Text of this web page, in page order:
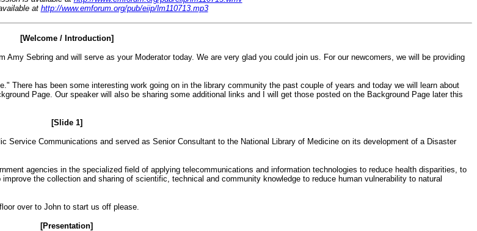
at http://www.emforum.org/pub/eiip/lm110713.mp3
[Welcome / Introduction]
Sebring and will serve as your Moderator today. We are very glad you could join us. For our newcomers, we will be providing
There has been some interesting work going on in the library community the past couple of years and today we will learn about
Page. Our speaker will also be sharing some additional links and I will get those posted on the Background Page later this
[Slide 1]
Service Communications and served as Senior Consultant to the National Library of Medicine on its development of a Disaster
agencies in the specialized field of applying telecommunications and information technologies to reduce health disparities, to
the collection and sharing of scientific, technical and community knowledge to reduce human vulnerability to natural
over to John to start us off please.
[Presentation]